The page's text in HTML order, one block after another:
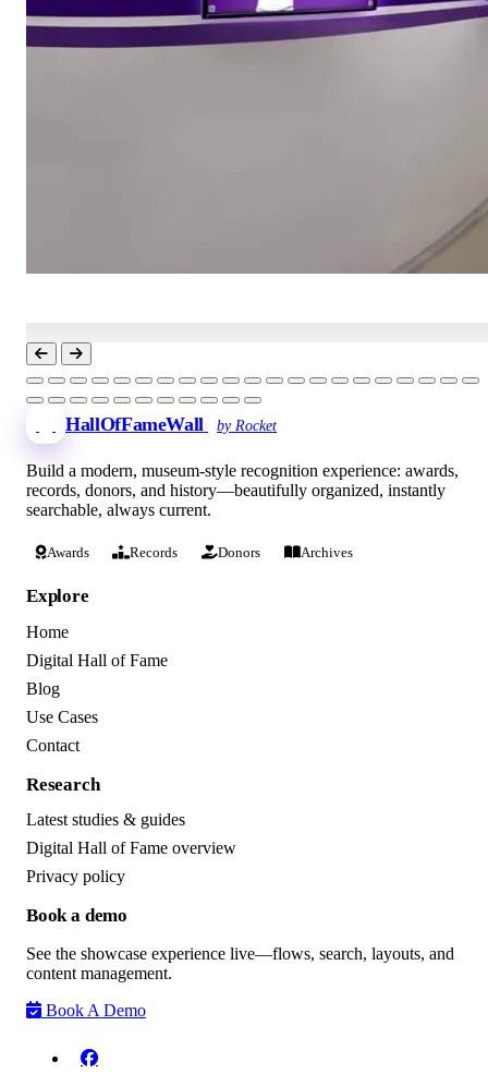
HallOfFameWall by Rocket
Build a modern, museum-style recognition experience: awards,
records, donors, and history—beautifully organized, instantly
searchable, always current.
Awards Records Donors Archives
Explore
Home
Digital Hall of Fame
Blog
Use Cases
Contact
Research
Latest studies & guides
Digital Hall of Fame overview
Privacy policy
Book a demo
See the showcase experience live—flows, search, layouts, and
content management.
Book A Demo